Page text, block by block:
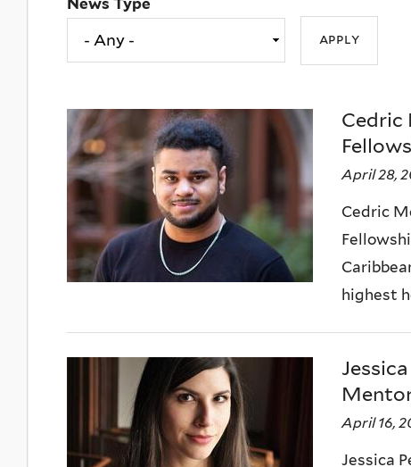
Cedric
April 28,
Cedric
highest
April 16,
Jessica